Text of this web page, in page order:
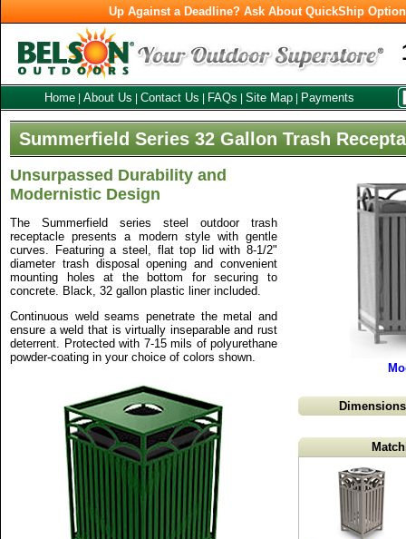
Up Against a Deadline? Ask About QuickShip
Home About Us Contact Us FAQs Site Map Payments
Summerfield Series 32 Gallon Trash
Unsurpassed Durability and
Modernistic Design
The Summerfield series steel outdoor trash
receptacle presents a modern style with gentle
curves. Featuring a steel, flat top lid with 8-1/2"
diameter trash disposal opening and convenient
mounting holes at the bottom for securing to
concrete. Black, 32 gallon plastic liner included.
Continuous weld seams penetrate the metal and
ensure a weld that is virtually inseparable and rust
deterrent. Protected with 7-15 mils of polyurethane
powder-coating in your choice of colors shown.